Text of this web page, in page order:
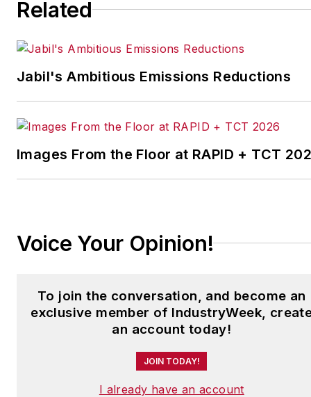
strategies. Jill also
IndustryWeek’s Best
which annually salutes the
leading manufacturing
facilities in North America.
Have a story idea? Send it
to
Related
Jabil's Ambitious Emissions Reductions
Images From the Floor at RAPID + TCT
Voice Your Opinion!
To join the conversation, and become an
exclusive member of IndustryWeek,
an account today!
JOIN TODAY!
I already have an account